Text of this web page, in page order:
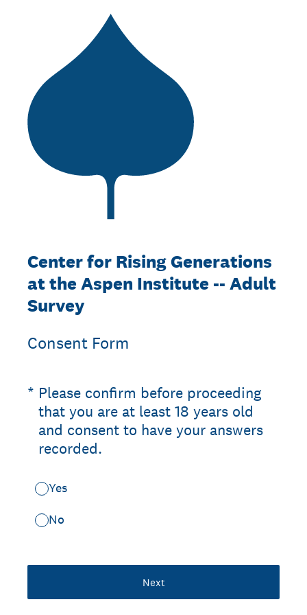
Center for Rising Generations
at the Aspen Institute -- Adult
Survey
Consent Form
* Please confirm before proceeding
that you are at least 18 years old
and consent to have your answers
recorded.
(Required.)
Yes
No
Next